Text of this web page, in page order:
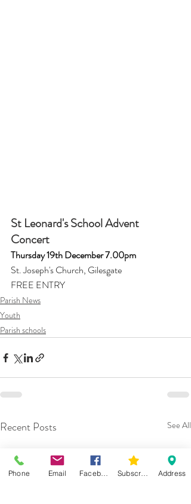
St Leonard's School Advent
Concert
Thursday 19th December 7.00pm
St. Joseph's Church, Gilesgate
FREE ENTRY
Parish News
Youth
Parish schools
Recent Posts See All
Phone Email Address